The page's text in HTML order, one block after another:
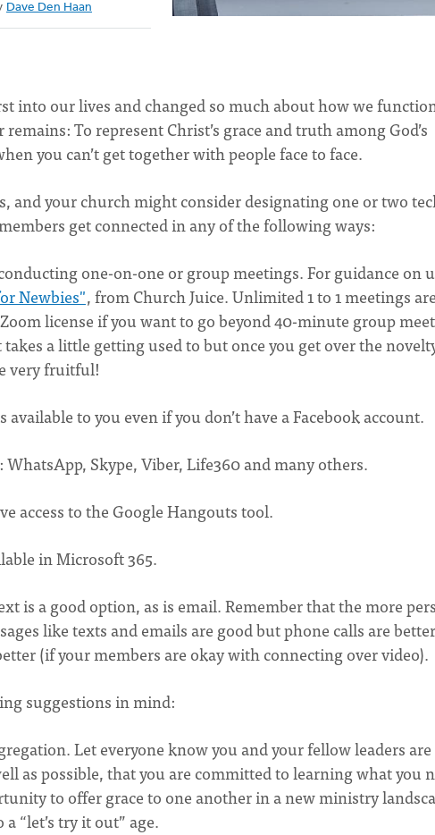
Dave Den Haan
into our lives and changed so much about how we
To represent Christ’s grace and truth among God’s
you can’t get together with people face to face.
and your church might consider designating one or two
get connected in any of the following ways:
one-on-one or group meetings. For guidance on
Newbies", from Church Juice. Unlimited 1 to 1 meetings
license if you want to go beyond 40-minute group
a little getting used to but once you get over the
very fruitful!
to you even if you don’t have a Facebook account.
Skype, Viber, Life360 and many others.
access to the Google Hangouts tool.
in Microsoft 365.
is a good option, as is email. Remember that the more
like texts and emails are good but phone calls are
(if your members are okay with connecting over video).
suggestions in mind:
Let everyone know you and your fellow leaders are
as possible, that you are committed to learning what you
to offer grace to one another in a new ministry
“let’s try it out” age.